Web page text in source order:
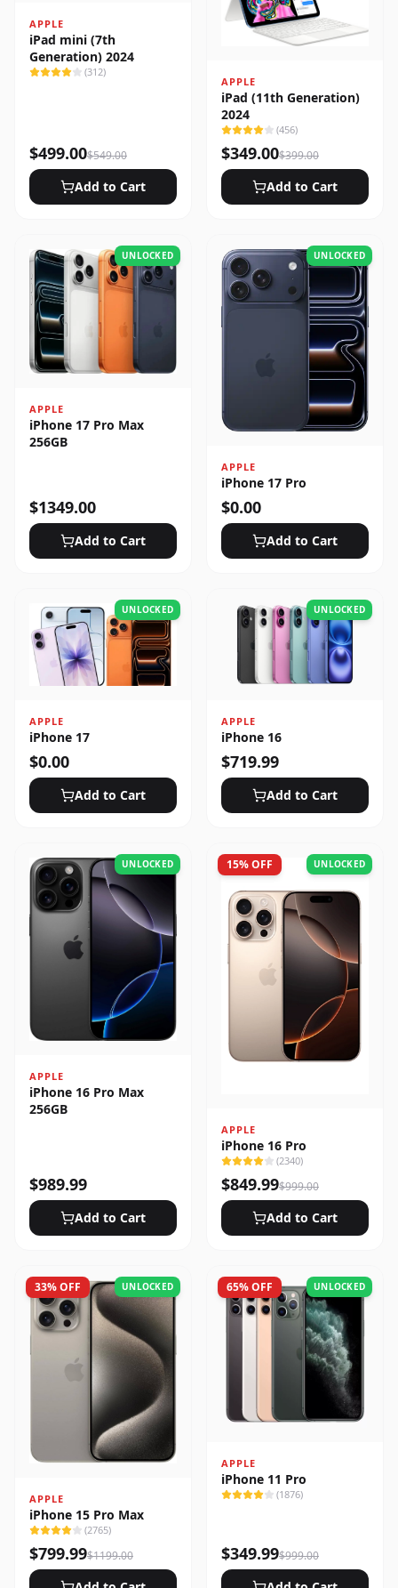
APPLE
iPad mini (7th
Generation) 2024
(312)
$499.00$549.00
Add to Cart
APPLE
iPad (11th Generation)
2024
(456)
$349.00$399.00
Add to Cart
UNLOCKED
APPLE
iPhone 17 Pro Max
256GB
$1349.00
Add to Cart
UNLOCKED
APPLE
iPhone 17 Pro
$0.00
Add to Cart
UNLOCKED
APPLE
iPhone 17
$0.00
Add to Cart
UNLOCKED
APPLE
iPhone 16
$719.99
Add to Cart
UNLOCKED
APPLE
iPhone 16 Pro Max
256GB
$989.99
Add to Cart
15% OFF UNLOCKED
APPLE
iPhone 16 Pro
(2340)
$849.99$999.00
Add to Cart
33% OFF UNLOCKED
APPLE
iPhone 15 Pro Max
(2765)
$799.99$1199.00
65% OFF UNLOCKED
APPLE
iPhone 11 Pro
(1876)
$349.99$999.00